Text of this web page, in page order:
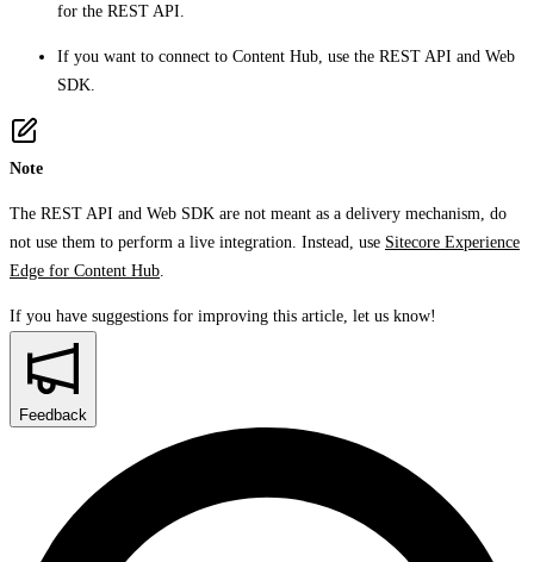
for the REST API.
If you want to connect to Content Hub, use the REST API and Web
SDK.
Note
The REST API and Web SDK are not meant as a delivery mechanism, do
not use them to perform a live integration. Instead, use Sitecore Experience
Edge for Content Hub
If you have suggestions for improving this article, let us know!
Feedback